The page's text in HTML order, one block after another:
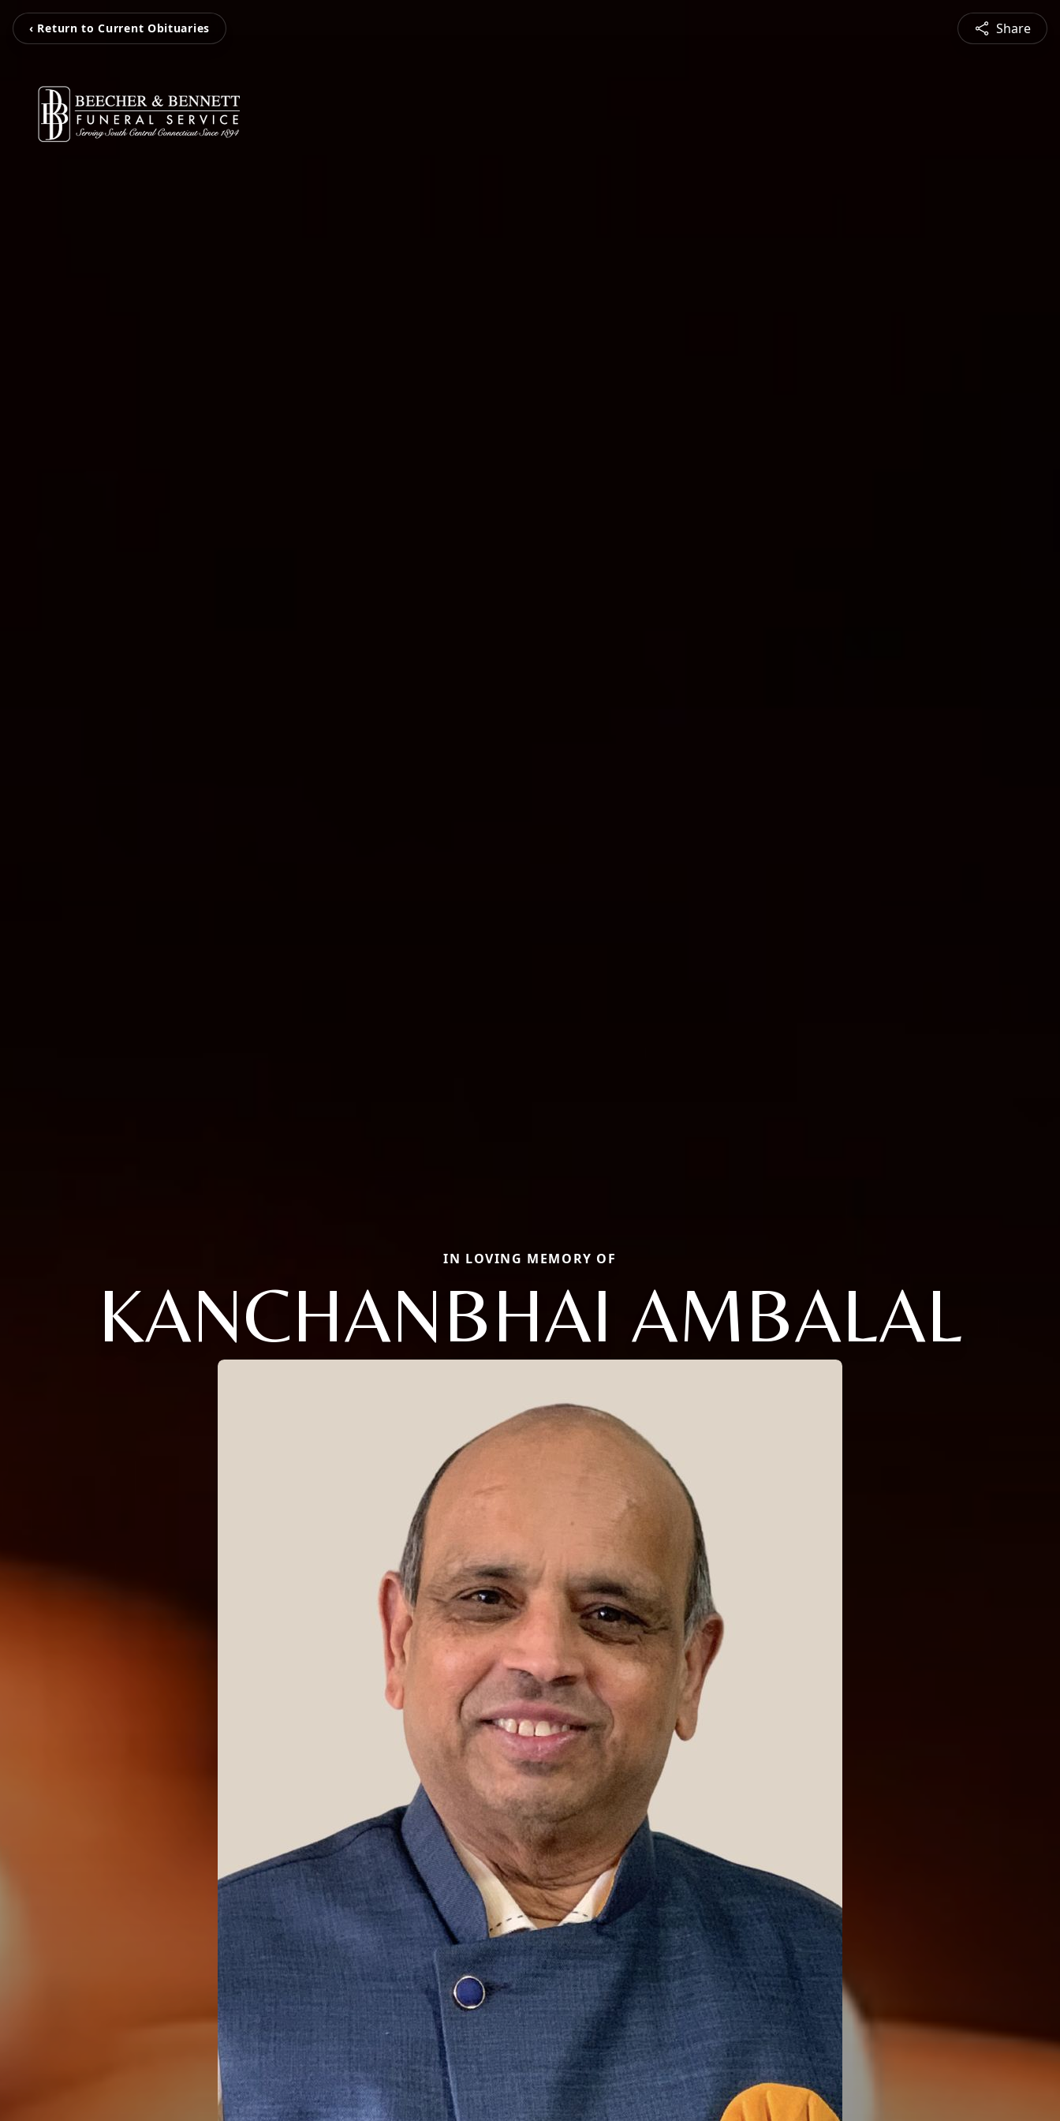
‹ Return to Current Obituaries Share
IN LOVING MEMORY OF
KANCHANBHAI AMBALAL